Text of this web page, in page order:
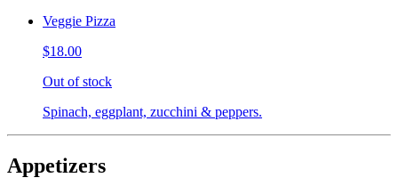
Veggie Pizza
$18.00
Out of stock
Spinach, eggplant, zucchini & peppers.
Appetizers